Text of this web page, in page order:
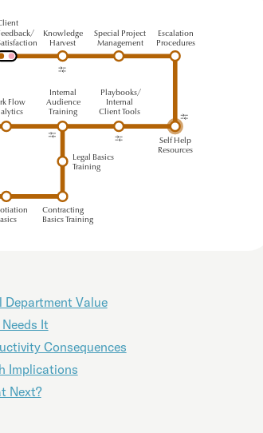
Legal Basics
Training
Self Help
Resources
Flow
Playbooks/
Internal
Client Tools
Knowledge
Harvest
Special Project
Management
Escalation
Procedures
Internal
Audience
Training
Contracting
Basics Training
Department Value
It
Consequences
Implications
Next?